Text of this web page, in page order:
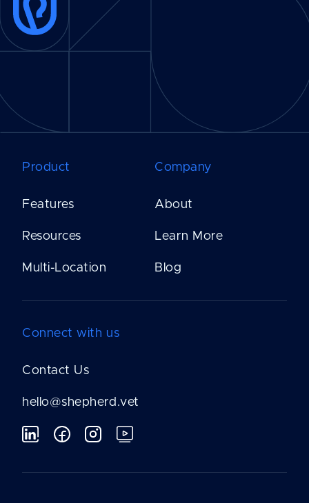
Product
Features
Resources
Multi-Location
Company
About
Learn More
Blog
Connect with us
Contact Us
hello@shepherd.vet